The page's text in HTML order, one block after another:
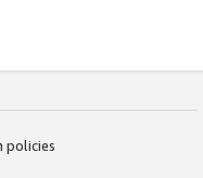
policies